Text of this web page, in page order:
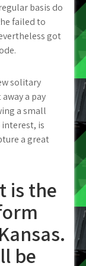
basis do
failed to
got
solitary
a pay
a small
is
a great
is the
be